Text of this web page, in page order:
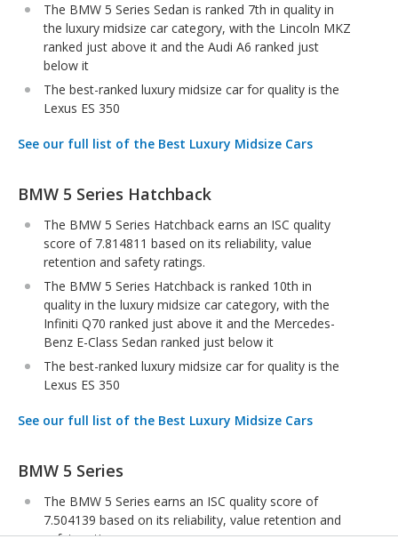
The BMW 5 Series Sedan is ranked 7th in quality in
the luxury midsize car category, with the Lincoln MKZ
ranked just above it and the Audi A6 ranked just
below it
The best-ranked luxury midsize car for quality is the
Lexus ES 350
See our full list of the Best Luxury Midsize Cars
BMW 5 Series Hatchback
The BMW 5 Series Hatchback earns an ISC quality
score of 7.814811 based on its reliability, value
retention and safety ratings.
The BMW 5 Series Hatchback is ranked 10th in
quality in the luxury midsize car category, with the
Infiniti Q70 ranked just above it and the Mercedes-
Benz E-Class Sedan ranked just below it
The best-ranked luxury midsize car for quality is the
Lexus ES 350
See our full list of the Best Luxury Midsize Cars
BMW 5 Series
The BMW 5 Series earns an ISC quality score of
7.504139 based on its reliability, value retention and
safety ratings.